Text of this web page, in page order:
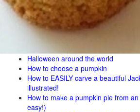
Halloween around the world
How to choose a pumpkin
How to EASILY carve a beautiful
illustrated!
How to make a pumpkin pie from
easy!)